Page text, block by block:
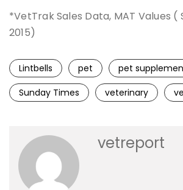
*VetTrak Sales Data, MAT Values
2015)
Lintbells pet
pet
Sunday Times
veterinary
vetreport